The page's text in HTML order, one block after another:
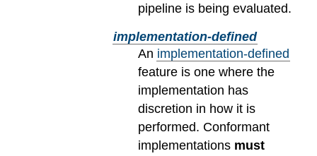
pipeline is being evaluated.
implementation-defined
An implementation-defined
feature is one where the
implementation has
discretion in how it is
performed. Conformant
implementations must